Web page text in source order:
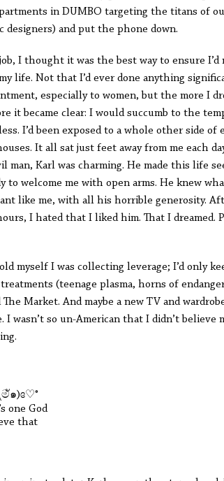
in DUMBO targeting the titans of
designers) and put the phone down.
I thought it was the best way to ensure I’d
life. Not that I’d ever done anything
especially to women, but the more I
it became clear: I would succumb to the
I’d been exposed to a whole other side of
It all sat just feet away from me each
man, Karl was charming. He made this life
to welcome me with open arms. He knew
like me, with all his horrible generosity.
I hated that I liked him. That I dreamed.
myself I was collecting leverage; I’d only
(teenage plasma, horns of
Market. And maybe a new TV and
wasn’t so un-American that I didn’t believe
මั๑)ɞ♡°
one God
that